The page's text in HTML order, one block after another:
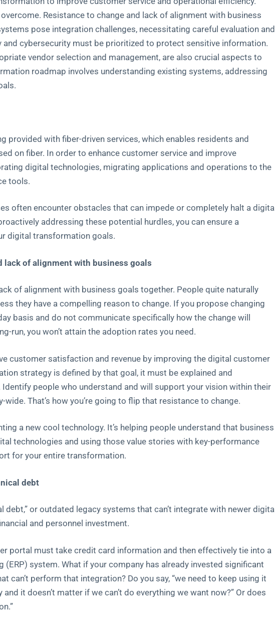
Resistance to change and lack of alignment with business
pose integration challenges, necessitating careful evaluation and
cybersecurity must be prioritized to protect sensitive information.
vendor selection and management, are also crucial aspects to
roadmap involves understanding existing systems, addressing
provided with fiber-driven services, which enables residents and
on fiber. In order to enhance customer service and improve
digital technologies, migrating applications and operations to the
tools.
often encounter obstacles that can impede or completely halt a
addressing these potential hurdles, you can ensure a
digital transformation goals.
lack of alignment with business goals
of alignment with business goals together. People quite naturally
they have a compelling reason to change. If you propose changing
basis and do not communicate specifically how the change will
run, you won’t attain the adoption rates you need.
customer satisfaction and revenue by improving the digital customer
strategy is defined by that goal, it must be explained and
people who understand and will support your vision within their
That’s how you’re going to flip that resistance to change.
a new cool technology. It’s helping people understand that business
technologies and using those value stories with key-performance
for your entire transformation.
debt
debt,” or outdated legacy systems that can’t integrate with newer
and personnel investment.
portal must take credit card information and then effectively tie into a
(ERP) system. What if your company has already invested significant
can’t perform that integration? Do you say, “we need to keep using it
it doesn’t matter if we can’t do everything we want now?” Or does